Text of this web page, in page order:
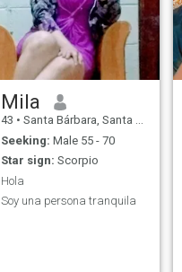
Mila
43 • Santa Bárbara, Santa Bárbara, Honduras
Seeking: Male 55 - 70
Star sign: Scorpio
Hola
Soy una persona tranquila